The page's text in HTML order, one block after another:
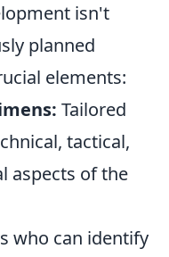
isn't
planned
elements:
Tailored
tactical,
aspects of the
who can identify